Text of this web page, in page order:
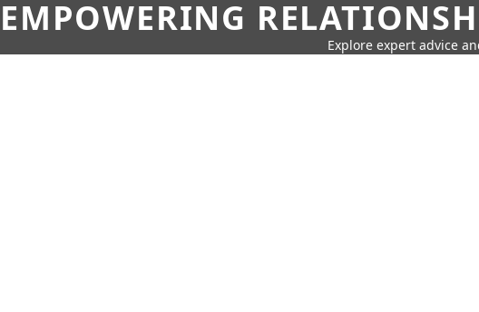
EMPOWERING
Explore expert advice